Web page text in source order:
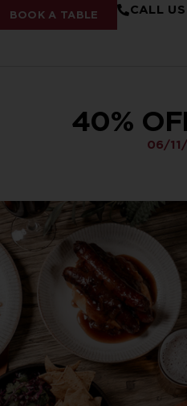
BOOK A TABLE CALL US
40%
06/